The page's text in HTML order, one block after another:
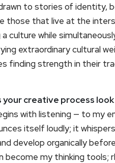
to stories of identity,
those that live at the
culture while
extraordinary cultural
finding strength in their
your creative process
with listening — to my
itself loudly; it
develop organically
become my thinking